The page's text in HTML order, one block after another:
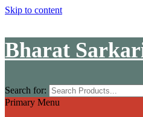
Skip to content
Bharat
Search for:
Primary Menu